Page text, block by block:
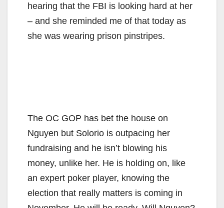
hearing that the FBI is looking hard at her
– and she reminded me of that today as
she was wearing prison pinstripes.
The OC GOP has bet the house on
Nguyen but Solorio is outpacing her
fundraising and he isn’t blowing his
money, unlike her. He is holding on, like
an expert poker player, knowing the
election that really matters is coming in